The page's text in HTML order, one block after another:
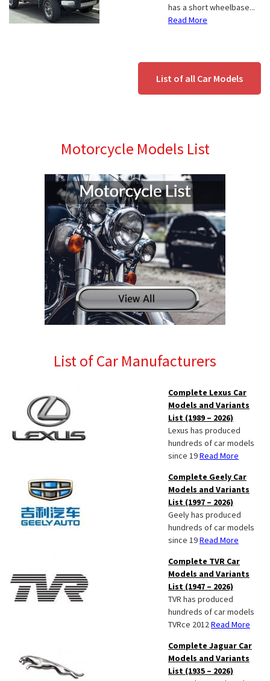
has a short wheelbase...
Read More
List of all Car Models
Motorcycle Models List
List of Car Manufacturers
Complete Lexus Car
Models and Variants
List (1989 – 2026)
Lexus has produced
hundreds of car models
since 19Read More
Complete Geely Car
Models and Variants
List (1997 – 2026)
Geely has produced
hundreds of car models
since 19Read More
Complete TVR Car
Models and Variants
List (1947 – 2026)
TVR has produced
hundreds of car models
TVRce 2012Read More
Complete Jaguar Car
Models and Variants
List (1935 – 2026)